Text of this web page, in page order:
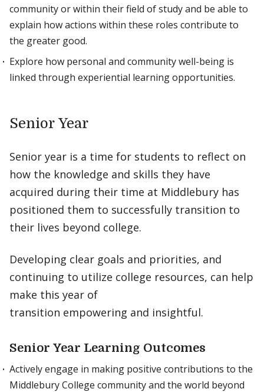
community or within their field of study and be able to
explain how actions within these roles contribute to
the greater good.
Explore how personal and community well-being is
linked through experiential learning opportunities.
Senior Year
Senior year is a time for students to reflect on
how the knowledge and skills they have
acquired during their time at Middlebury has
positioned them to successfully transition to
their lives beyond college.
Developing clear goals and priorities, and
continuing to utilize college resources, can help
make this year of
transition empowering and insightful.
Senior Year Learning Outcomes
Actively engage in making positive contributions to the
Middlebury College community and the world beyond